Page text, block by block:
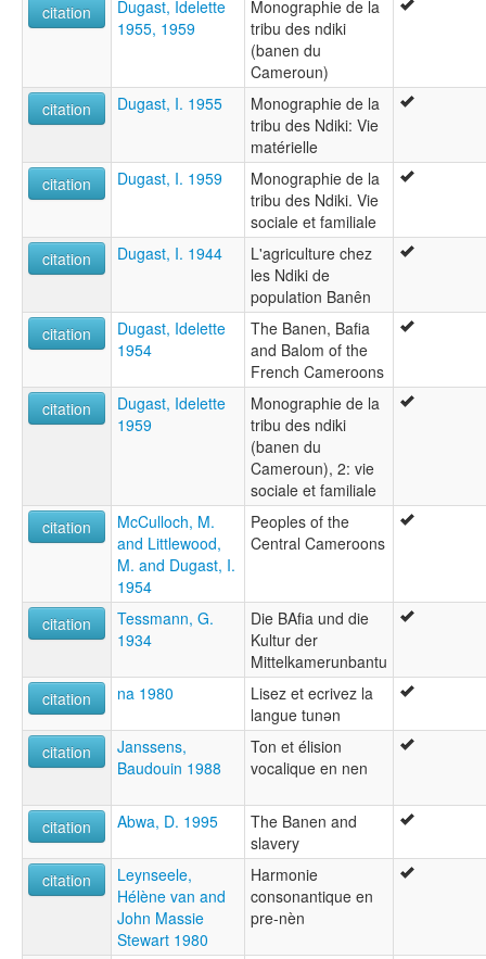
citation
Dugast, Idelette
1955, 1959
Monographie de la
tribu des ndiki
(banen du
Cameroun)
citation
Dugast, I. 1955
Monographie de la
tribu des Ndiki: Vie
matérielle
citation
Dugast, I. 1959
Monographie de la
tribu des Ndiki. Vie
sociale et familiale
citation
Dugast, I. 1944
L'agriculture chez
les Ndiki de
population Banên
citation
Dugast, Idelette
1954
The Banen, Bafia
and Balom of the
French Cameroons
citation
Dugast, Idelette
1959
Monographie de la
tribu des ndiki
(banen du
Cameroun), 2: vie
sociale et familiale
citation
McCulloch, M.
and Littlewood,
M. and Dugast, I.
1954
Peoples of the
Central Cameroons
citation
Tessmann, G.
1934
Die BAfia und die
Kultur der
Mittelkamerunbantu
citation
na 1980
Lisez et ecrivez la
langue tunǝn
citation
Janssens,
Baudouin 1988
Ton et élision
vocalique en nen
citation Abwa, D. 1995
The Banen and
slavery
citation
Leynseele,
Hélène van and
John Massie
Stewart 1980
Harmonie
consonantique en
pre-nèn